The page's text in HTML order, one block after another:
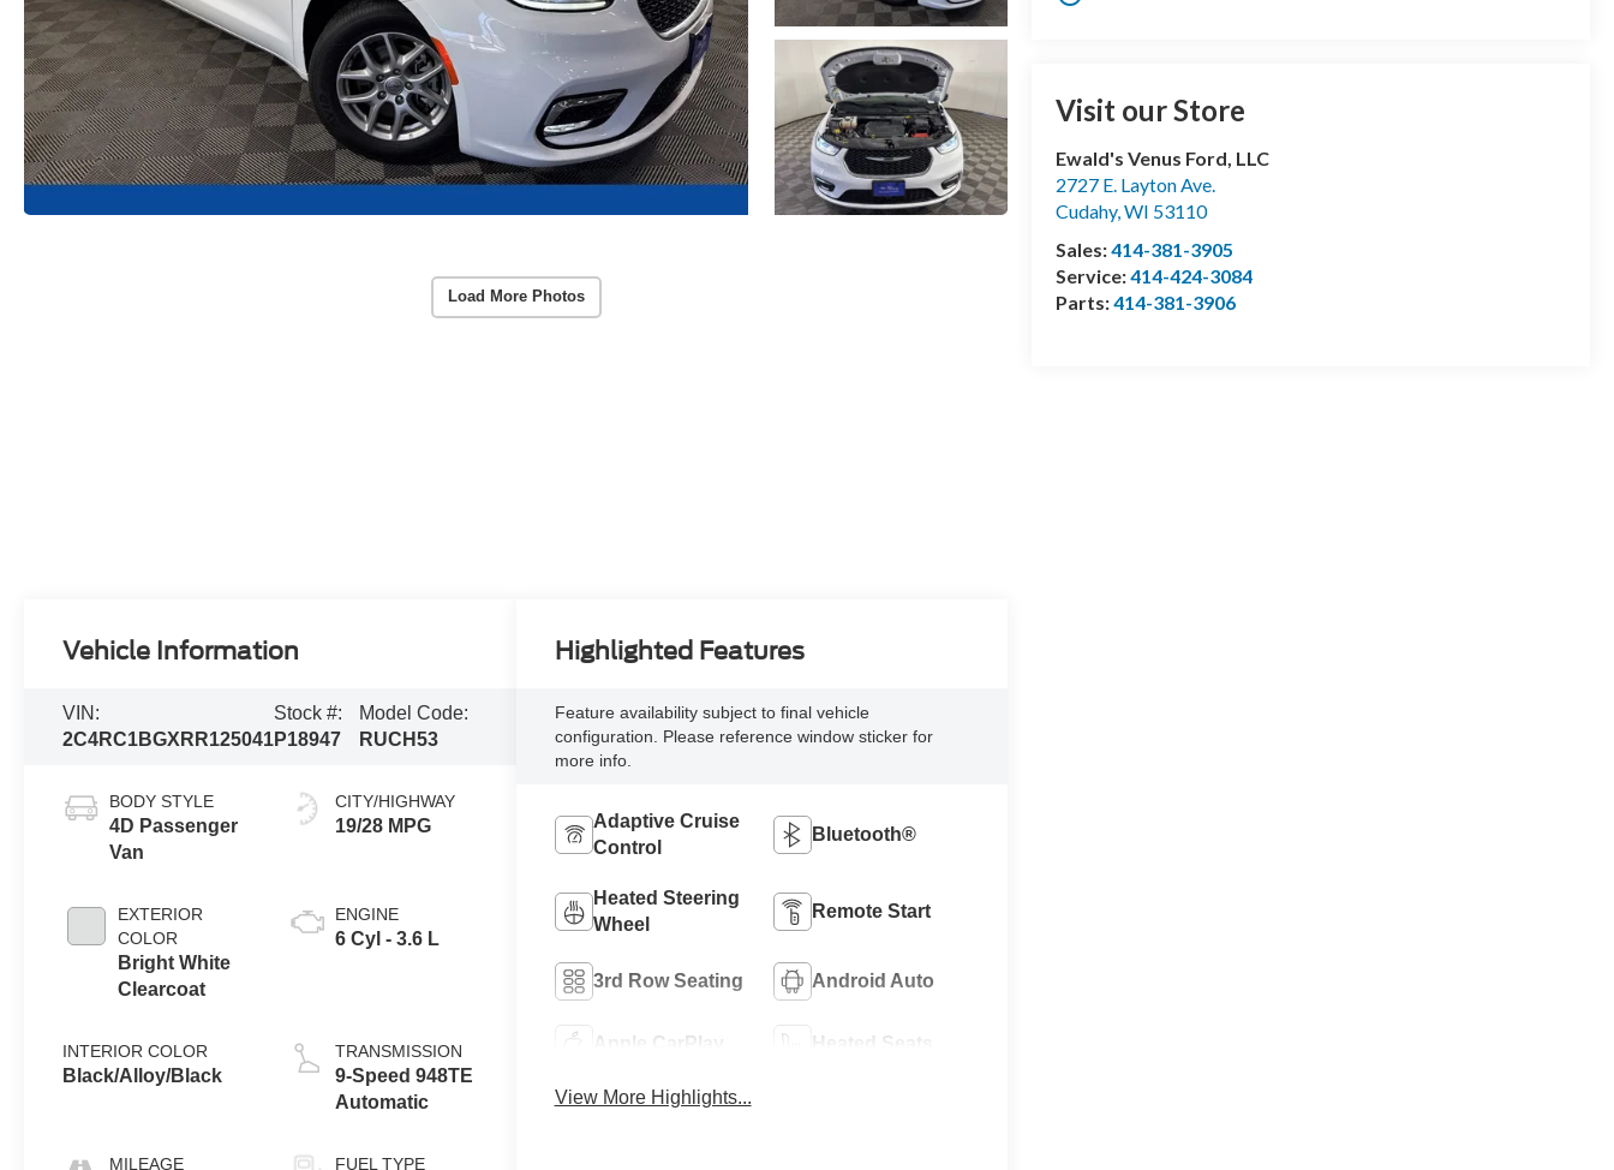
Load More Photos
Visit our Store
Ewald's Venus Ford, LLC
2727 E. Layton Ave.
Cudahy,WI 53110
Sales:414-381-3905
Service:414-424-3084
Parts:414-381-3906
Vehicle Information
VIN:
2C4RC1BGXRR125041
Stock #:
P18947
Model Code:
RUCH53
BODY STYLE
4D Passenger
Van
EXTERIOR
COLOR
Bright White
Clearcoat
INTERIOR COLOR
Black/Alloy/Black
MILEAGE
CITY/HIGHWAY
19/28 MPG
ENGINE
6 Cyl - 3.6 L
TRANSMISSION
9-Speed 948TE
Automatic
FUEL TYPE
Highlighted Features
Feature availability subject to final vehicle
configuration. Please reference window sticker for
more info.
Adaptive Cruise
Control
Bluetooth®
Heated Steering
Wheel
Remote Start
3rd Row Seating Android Auto
Apple CarPlay Heated Seats
View More Highlights...